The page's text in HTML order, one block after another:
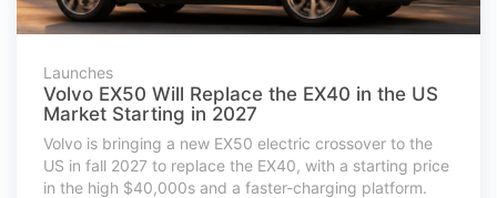
Launches
Volvo EX50 Will Replace the EX40 in the US
Market Starting in 2027
Volvo is bringing a new EX50 electric crossover to the
US in fall 2027 to replace the EX40, with a starting price
in the high $40,000s and a faster-charging platform.